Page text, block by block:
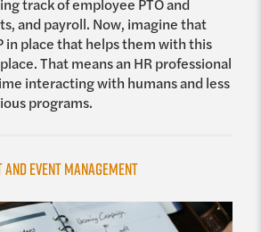
and payroll. Now, imagine that
in place that helps them with this
That means an HR professional
interacting with humans and less
programs.
Event Management